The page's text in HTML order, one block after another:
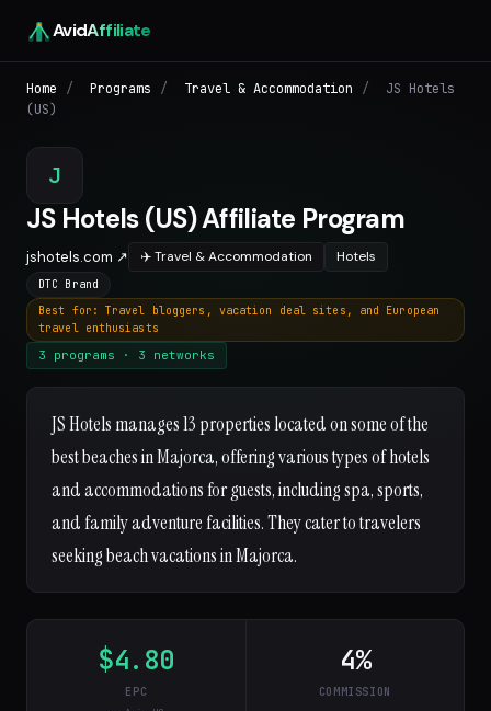
AvidAffiliate
Home / Programs / Travel & Accommodation /
JS Hotels
(US)
J
JS Hotels (US) Affiliate Program
jshotels.com ↗ ✈️ Travel & Accommodation Hotels
DTC Brand
Best for: Travel bloggers, vacation deal sites, and European
travel enthusiasts
3 programs · 3 networks
JS Hotels manages 13 properties located on some of the
best beaches in Majorca, offering various types of hotels
and accommodations for guests, including spa, sports,
and family adventure facilities. They cater to travelers
seeking beach vacations in Majorca.
$4.80
EPC
4%
COMMISSION